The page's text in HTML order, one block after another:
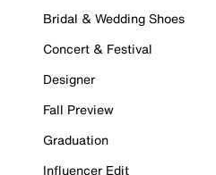
Bridal & Wedding Shoes
Concert & Festival
Designer
Fall Preview
Graduation
Influencer Edit